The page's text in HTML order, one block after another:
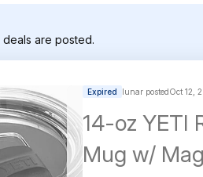
deals are posted.
Expired lunar postedOct 12,
14-oz YETI
Mug w/